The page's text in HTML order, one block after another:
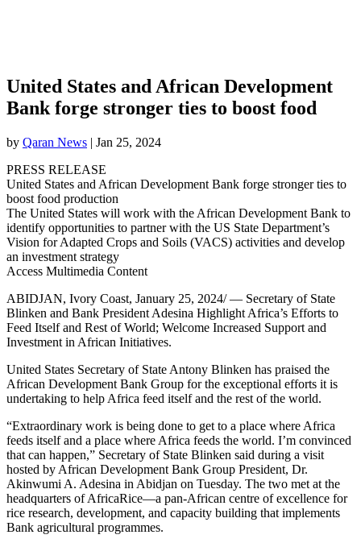
United States and African Development
Bank forge stronger ties to boost food
by Qaran News | Jan 25, 2024
PRESS RELEASE
United States and African Development Bank forge stronger ties to
boost food production
The United States will work with the African Development Bank to
identify opportunities to partner with the US State Department’s
Vision for Adapted Crops and Soils (VACS) activities and develop
an investment strategy
Access Multimedia Content
ABIDJAN, Ivory Coast, January 25, 2024/ — Secretary of State
Blinken and Bank President Adesina Highlight Africa’s Efforts to
Feed Itself and Rest of World; Welcome Increased Support and
Investment in African Initiatives.
United States Secretary of State Antony Blinken has praised the
African Development Bank Group for the exceptional efforts it is
undertaking to help Africa feed itself and the rest of the world.
“Extraordinary work is being done to get to a place where Africa
feeds itself and a place where Africa feeds the world. I’m convinced
that can happen,” Secretary of State Blinken said during a visit
hosted by African Development Bank Group President, Dr.
Akinwumi A. Adesina in Abidjan on Tuesday. The two met at the
headquarters of AfricaRice—a pan-African centre of excellence for
rice research, development, and capacity building that implements
Bank agricultural programmes.